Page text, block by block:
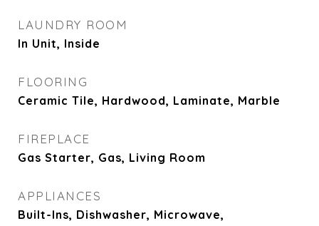
LAUNDRY ROOM
In Unit, Inside
FLOORING
Ceramic Tile, Hardwood, Laminate, Marble
FIREPLACE
Gas Starter, Gas, Living Room
APPLIANCES
Built-Ins, Dishwasher, Microwave,